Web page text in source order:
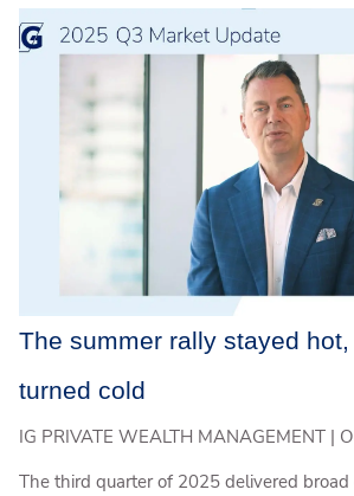
The summer rally stayed
turned cold
IG PRIVATE WEALTH MANAGEMENT |
The third quarter of 2025 delivered broad